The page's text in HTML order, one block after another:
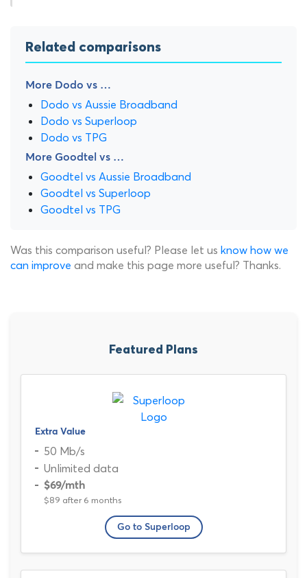
Related comparisons
More Dodo vs …
Dodo vs Aussie Broadband
Dodo vs Superloop
Dodo vs TPG
More Goodtel vs …
Goodtel vs Aussie Broadband
Goodtel vs Superloop
Goodtel vs TPG
Was this comparison useful? Please let us know how we
can improve and make this page more useful? Thanks.
Featured Plans
Extra Value
50 Mb/s
Unlimited data
$69/mth
$89 after 6 months
Go to Superloop